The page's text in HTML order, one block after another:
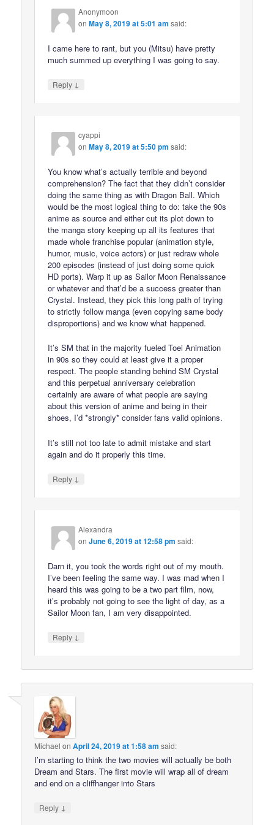
Anonymoon
onMay 8, 2019 at 5:01 am said:
I came here to rant, but you (Mitsu) have pretty
much summed up everything I was going to say.
Reply ↓
cyappi
onMay 8, 2019 at 5:50 pm said:
You know what’s actually terrible and beyond
comprehension? The fact that they didn’t consider
doing the same thing as with Dragon Ball. Which
would be the most logical thing to do: take the 90s
anime as source and either cut its plot down to
the manga story keeping up all its features that
made whole franchise popular (animation style,
humor, music, voice actors) or just redraw whole
200 episodes (instead of just doing some quick
HD ports). Warp it up as Sailor Moon Renaissance
or whatever and that’d be a success greater than
Crystal. Instead, they pick this long path of trying
to strictly follow manga (even copying same body
disproportions) and we know what happened.
It’s SM that in the majority fueled Toei Animation
in 90s so they could at least give it a proper
respect. The people standing behind SM Crystal
and this perpetual anniversary celebration
certainly are aware of what people are saying
about this version of anime and being in their
shoes, I’d *strongly* consider fans valid opinions.
It’s still not too late to admit mistake and start
again and do it properly this time.
Reply ↓
Alexandra
onJune 6, 2019 at 12:58 pm said:
Darn it, you took the words right out of my mouth.
I’ve been feeling the same way. I was mad when I
heard this was going to be a two part film, now,
it’s probably not going to see the light of day, as a
Sailor Moon fan, I am very disappointed.
Reply ↓
Michael onApril 24, 2019 at 1:58 am said:
I’m starting to think the two movies will actually be both
Dream and Stars. The first movie will wrap all of dream
and end on a cliffhanger into Stars
Reply ↓